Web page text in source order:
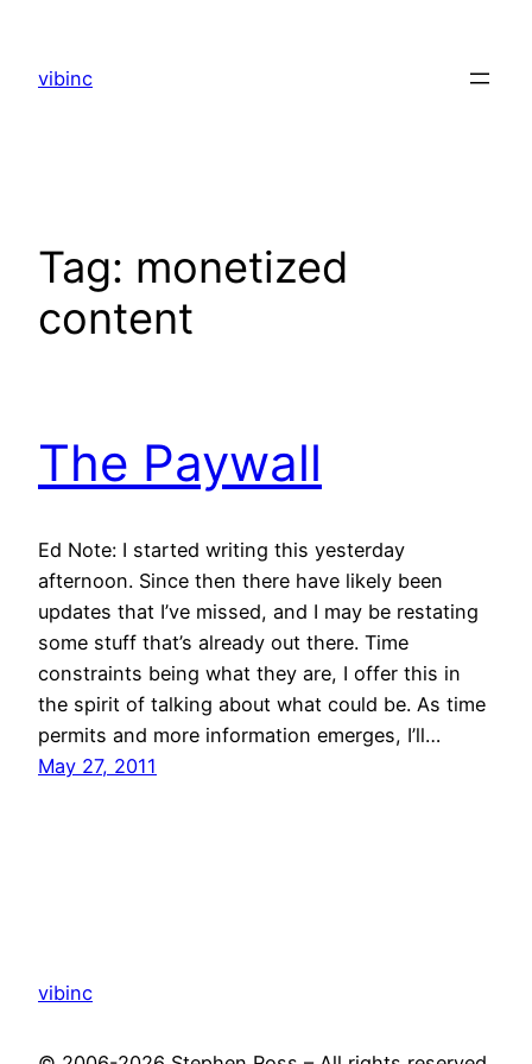
content
vibinc
Tag: monetized
content
The Paywall
Ed Note: I started writing this yesterday
afternoon. Since then there have likely been
updates that I’ve missed, and I may be restating
some stuff that’s already out there. Time
constraints being what they are, I offer this in
the spirit of talking about what could be. As time
permits and more information emerges, I’ll…
May 27, 2011
vibinc